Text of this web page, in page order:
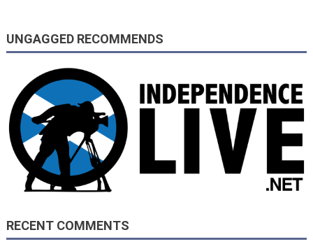
UNGAGGED RECOMMENDS
RECENT COMMENTS